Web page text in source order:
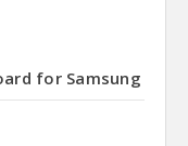
for Samsung